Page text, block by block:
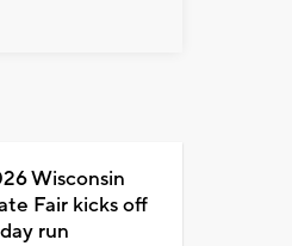
Wisconsin
Fair kicks off
day run